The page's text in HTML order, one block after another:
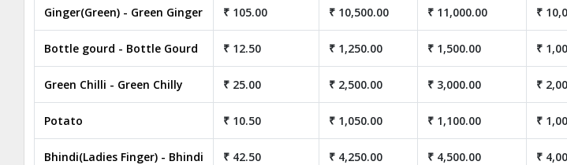
Ginger(Green) - Green Ginger ₹ 105.00 ₹ 10,500.00 ₹ 11,000.00 ₹
Bottle gourd - Bottle Gourd ₹ 12.50 ₹ 1,250.00 ₹ 1,500.00 ₹
Green Chilli - Green Chilly ₹ 25.00 ₹ 2,500.00 ₹ 3,000.00 ₹
Potato ₹ 10.50 ₹ 1,050.00 ₹ 1,100.00 ₹
Bhindi(Ladies Finger) - Bhindi ₹ 42.50 ₹ 4,250.00 ₹ 4,500.00 ₹